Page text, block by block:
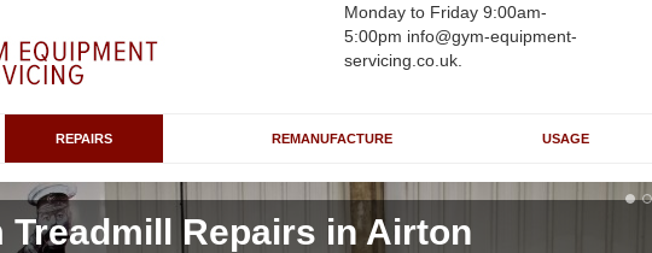
Monday to Friday 9:00am-
5:00pm info@gym-equipment-
servicing.co.uk.
REPAIRS REMANUFACTURE USAGE
Treadmill Repairs in Airton